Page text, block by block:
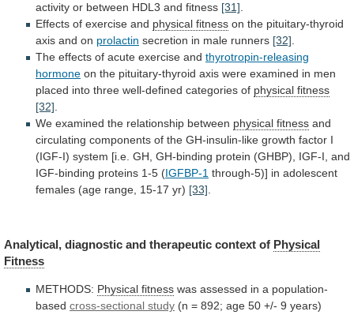
activity or between HDL3 and fitness [31].
Effects of exercise and physical fitness on the pituitary-thyroid
axis and on prolactin secretion in male runners [32].
The effects of acute exercise and thyrotropin-releasing
hormone on the pituitary-thyroid axis were examined in men
placed into three well-defined categories of physical fitness
[32].
We examined the relationship between physical fitness and
circulating components of the GH-insulin-like growth factor I
(IGF-I) system [i.e. GH, GH-binding protein (GHBP), IGF-I, and
IGF-binding proteins 1-5 (IGFBP-1 through-5)] in adolescent
females (age range, 15-17 yr) [33].
Analytical, diagnostic and therapeutic context of Physical
Fitness
METHODS: Physical fitness was assessed in a population-
based cross-sectional study (n = 892; age 50 +/- 9 years)